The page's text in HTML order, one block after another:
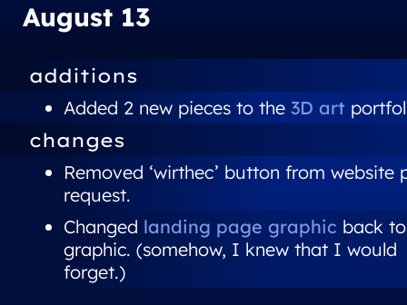
August 13
additions
Added 2 new pieces to the 3D art
changes
Removed ‘wirthec’ button from website
request.
Changed landing page graphic back
graphic. (somehow, I knew that I would
forget.)